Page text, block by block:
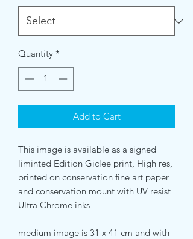
Quantity *
Add to Cart
This image is available as a signed
liminted Edition Giclee print, High res,
printed on conservation fine art paper
and conservation mount with UV resist
Ultra Chrome inks
medium image is 31 x 41 cm and with